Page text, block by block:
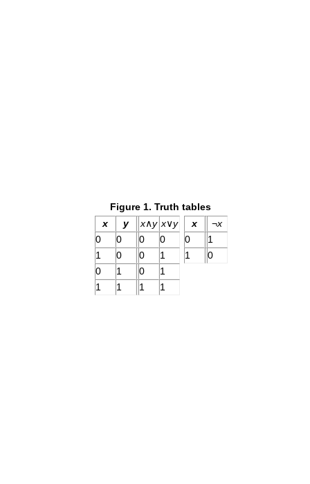
Figure 1. Truth tables
x
y x∧y x∨y
0
0 0
0
1
0 0
1
0
1 0
1
1
1 1 1
x ¬x
0
1
1
0